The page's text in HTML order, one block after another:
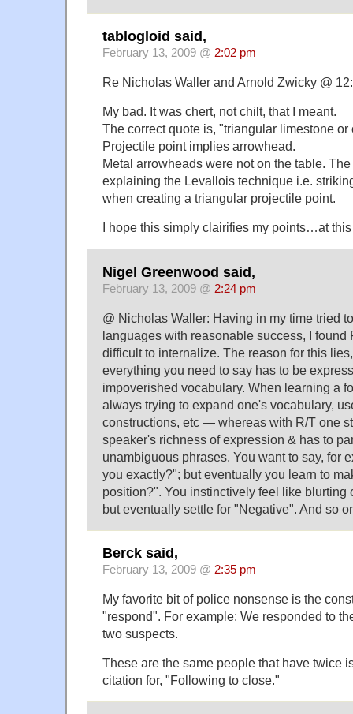
tablogloid said,
February 13, 2009 @ 2:02 pm
Re Nicholas Waller and Arnold Zwicky @
My bad. It was chert, not chilt, that I meant.
The correct quote is, "triangular limestone
Projectile point implies arrowhead.
Metal arrowheads were not on the table.
explaining the Levallois technique i.e.
when creating a triangular projectile point.
I hope this simply clairifies my points…at
Nigel Greenwood said,
February 13, 2009 @ 2:24 pm
@ Nicholas Waller: Having in my time tried
languages with reasonable success, I found
difficult to internalize. The reason for this
everything you need to say has to be
impoverished vocabulary. When learning a
always trying to expand one's vocabulary,
constructions, etc — whereas with R/T one
speaker's richness of expression & has to
unambiguous phrases. You want to say, for
you exactly?"; but eventually you learn to
position?". You instinctively feel like blurting
but eventually settle for "Negative". And so
Berck said,
February 13, 2009 @ 2:35 pm
My favorite bit of police nonsense is the
"respond". For example: We responded to
two suspects.
These are the same people that have twice
citation for, "Following to close."